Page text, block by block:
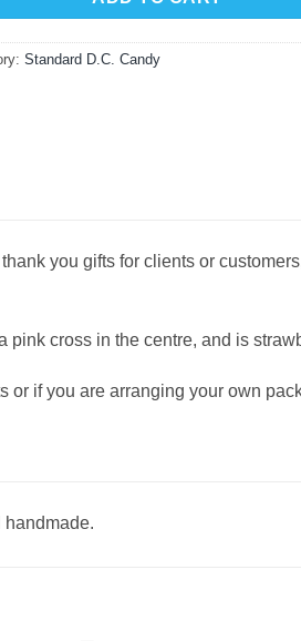
Standard D.C. Candy
you gifts for clients or
cross in the centre, and is
if you are arranging your own